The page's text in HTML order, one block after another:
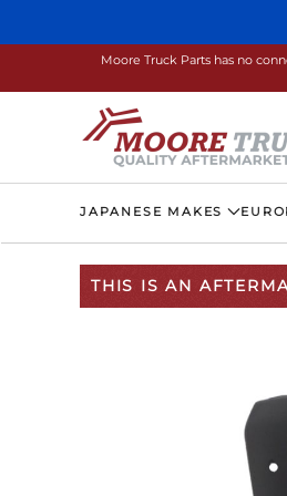
Skip to main content
Moore Truck Parts has no
JAPANESE MAKES
THIS IS AN